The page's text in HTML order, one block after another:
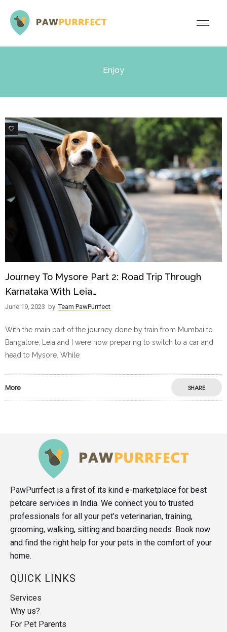
Enjoy
0
Journey To Mysore Part 2: Road Trip Through
Karnataka With Leia…
June 19, 2023 by Team PawPurrfect
With the main part of the journey done by train from Mumbai to
Bangalore, Leia and I were now preparing to switch to a car and
head to Mysore. While
More SHARE
PawPurrfect is a first of its kind e-marketplace for best
petcare services in India. We connect you to trusted
professionals for all your pet’s veterinarian, training,
grooming, walking, sitting and boarding needs. Book now
and find the right help for your pets in the comfort of your
home.
QUICK LINKS
Services
Why us?
For Pet Parents